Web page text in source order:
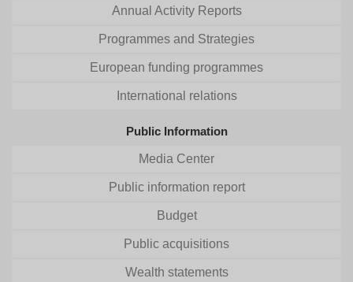
Annual Activity Reports
Programmes and Strategies
European funding programmes
International relations
Public Information
Media Center
Public information report
Budget
Public acquisitions
Wealth statements